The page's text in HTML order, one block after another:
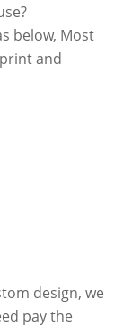
below, Most
and
design, we
pay the